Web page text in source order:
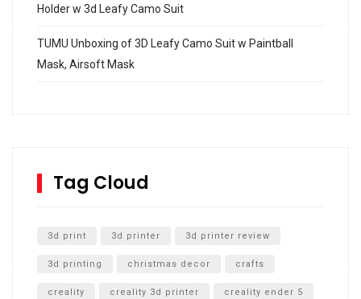
Holder w 3d Leafy Camo Suit
TUMU Unboxing of 3D Leafy Camo Suit w Paintball
Mask, Airsoft Mask
SharkBite
Unboxing
Tag Cloud
3d print 3d printer 3d printer review
3d printing christmas decor crafts
creality creality 3d printer creality ender 5